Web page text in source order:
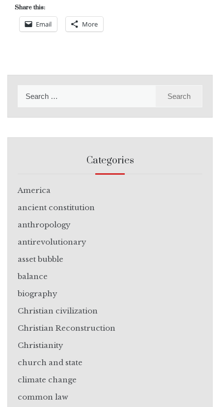
Share this:
Email More
Categories
America
ancient constitution
anthropology
antirevolutionary
asset bubble
balance
biography
Christian civilization
Christian Reconstruction
Christianity
church and state
climate change
common law